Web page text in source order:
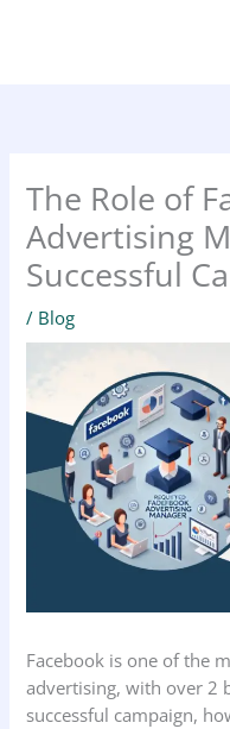
The Role of
Advertising
Successful
/ Blog
Facebook is one of the
advertising, with over 2
successful campaign,